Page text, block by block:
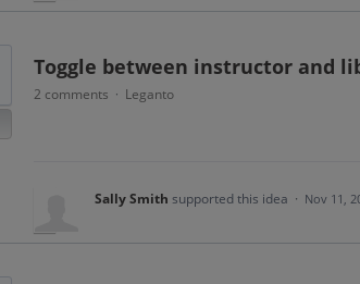
Toggle between instructor and
2 comments · Leganto
Sally Smith supported this idea · Nov 11,